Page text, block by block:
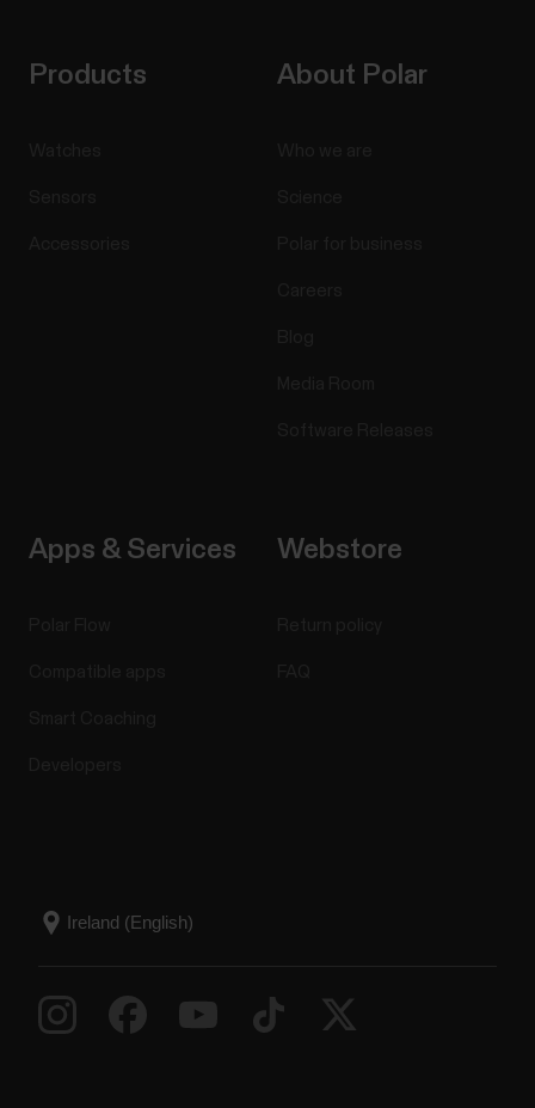
Products About Polar
Apps & Services Webstore